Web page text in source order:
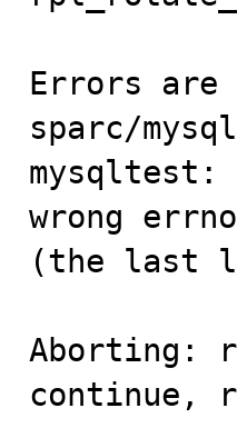
Errors are
sparc/
wrong
(the last
Aborting:
continue,